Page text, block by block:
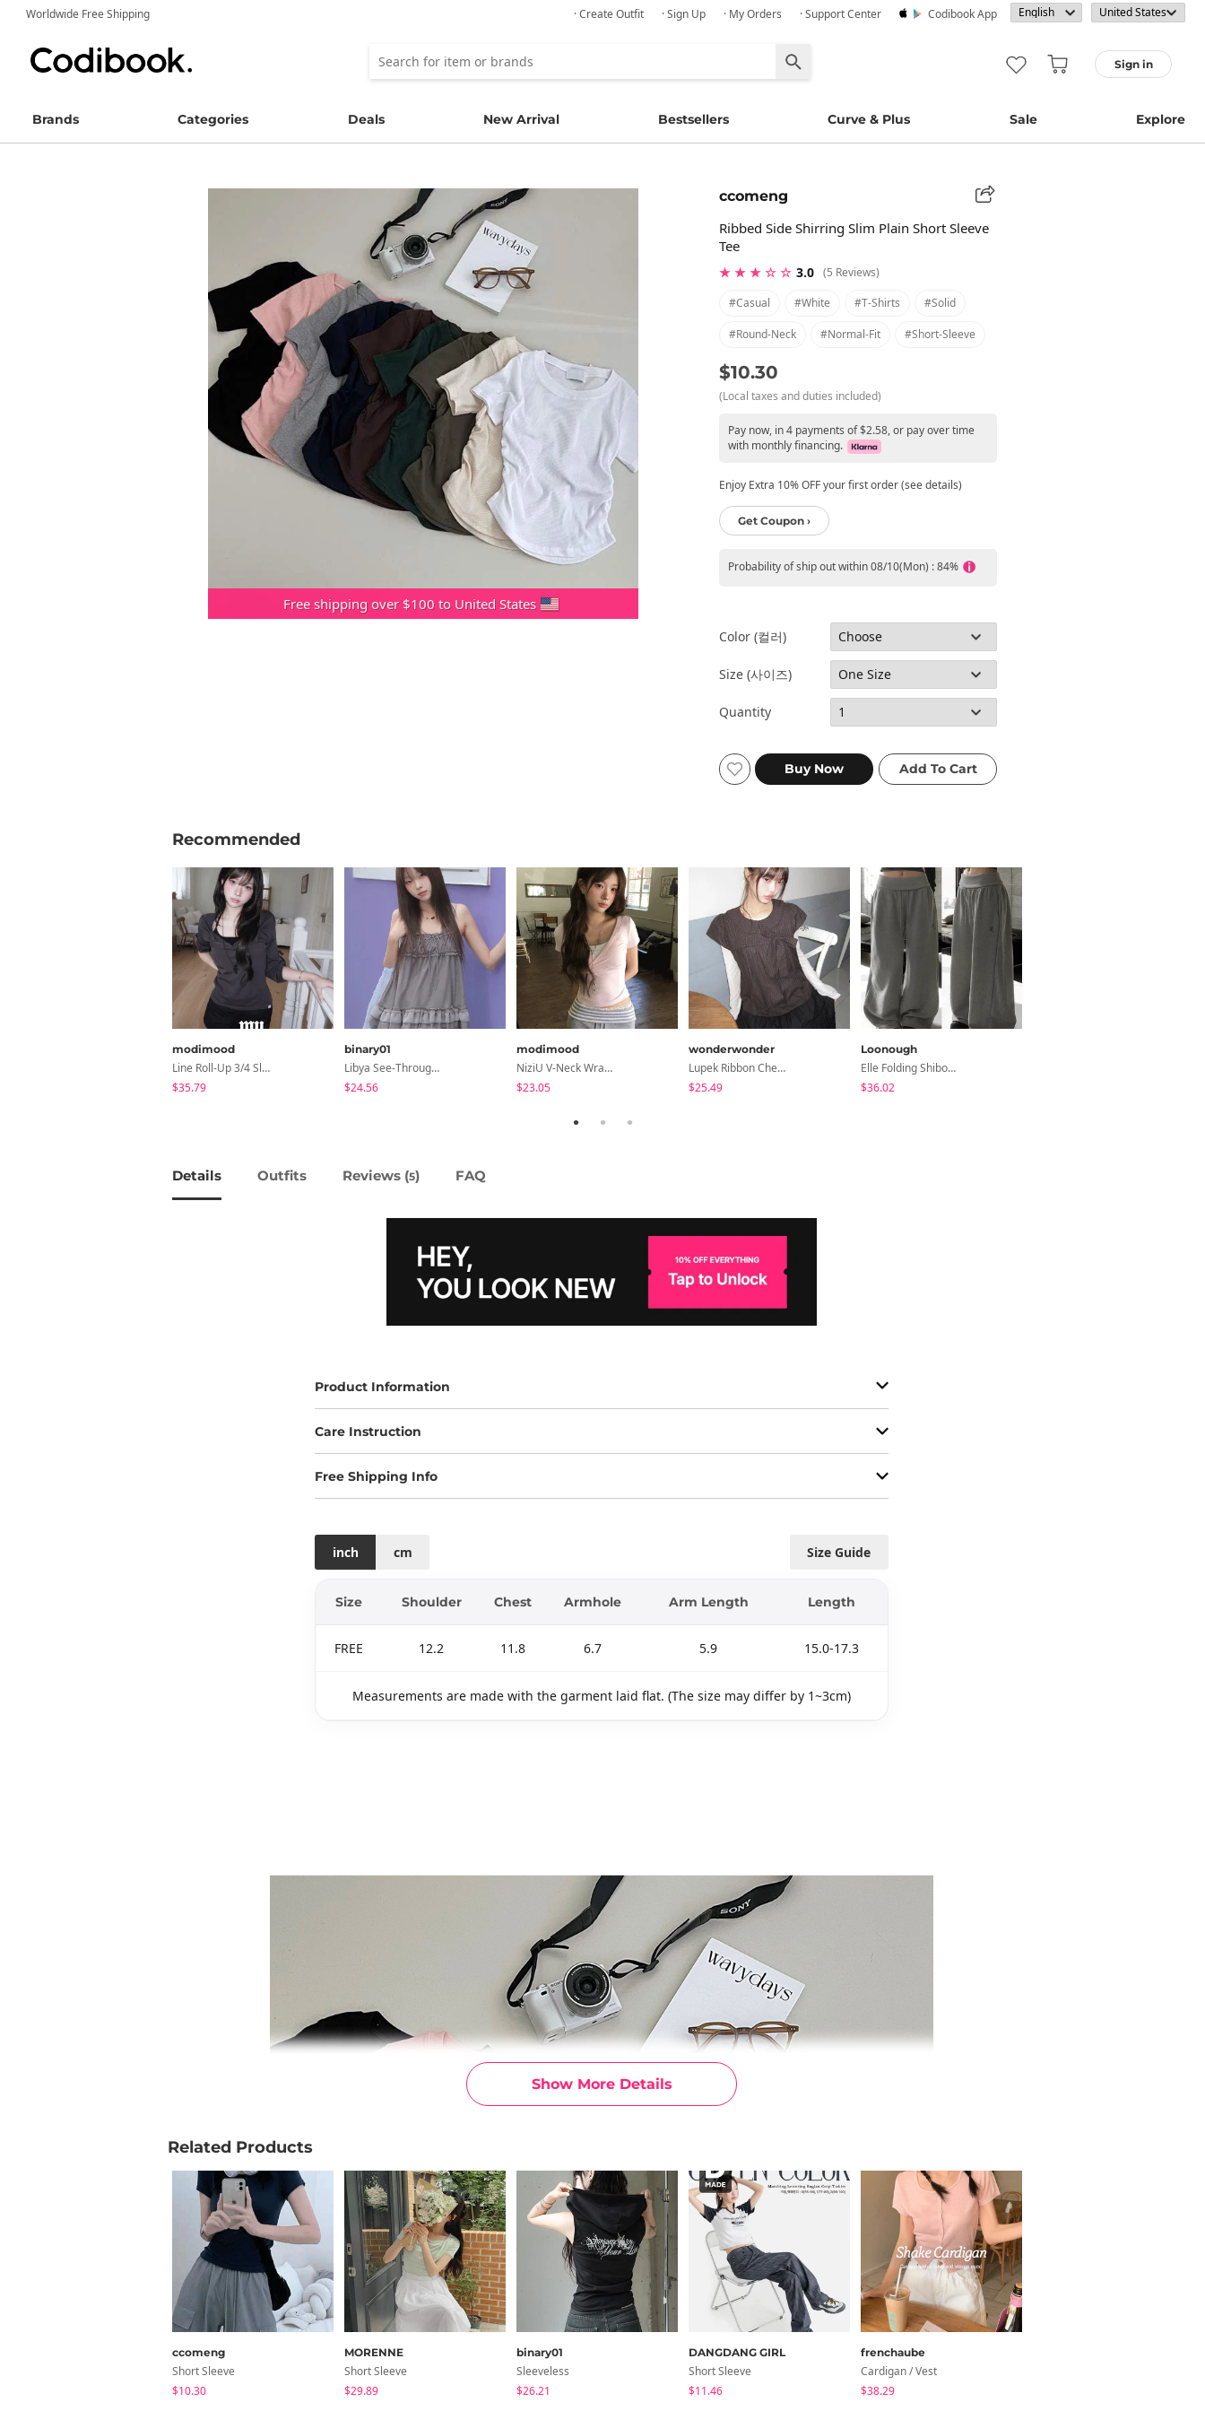
Worldwide Free Shipping · Create Outfit · Sign Up · My Orders · Support Center Codibook App
Sign in
Brands Categories Deals New Arrival Bestsellers Curve & Plus Sale Explore
Free shipping over $100 to United States
ccomeng
Ribbed Side Shirring Slim Plain Short Sleeve
Tee
★ ★ ★ ☆ ☆ 3.0 (5 Reviews)
#casual
#white #t-Shirts #solid
#round-Neck #normal-Fit #short-Sleeve
$10.30
(Local taxes and duties included)
Pay now, in 4 payments of $2.58, or pay over time
with monthly financing.
Enjoy Extra 10% OFF your first order (see details)
Get Coupon ›
Probability of ship out within 08/10(Mon) : 84%
Color (컬러)
Size (사이즈)
Quantity
Recommended
modimood
Line Roll-Up 3/4 Sleeve T-Shirt - 4 Colors
$35.79
binary01
Libya See-Through Frill Sleeveless
$24.56
modimood
NiziU V-Neck Wrap Short Sleeve T-Shirt - 5 Colors
$23.05
wonderwonder
Lupek Ribbon Check Short Sleeve Blouse
$25.49
Loonough
Elle Folding Shibori Banding Wide Long Pants
$36.02
Details Outfits Reviews (5) FAQ
Show More Details
Product Information
Care Instruction
Free Shipping Info
Size Guide
inch cm
Size Shoulder Chest Armhole Arm Length Length
FREE 12.2 11.8 6.7 5.9 15.0-17.3
Measurements are made with the garment laid flat. (The size may differ by 1~3cm)
Related Products
ccomeng
Short Sleeve
$10.30
MORENNE
Short Sleeve
$29.89
binary01
Sleeveless
$26.21
DANGDANG GIRL
Short Sleeve
$11.46
frenchaube
Cardigan / Vest
$38.29